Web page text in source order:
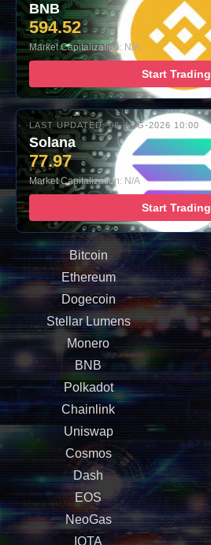
BNB
594.52
Market Capitalization: N/A
Start Trading
LAST UPDATED: 08-AUG-2026 10:00
Solana
77.97
Market Capitalization: N/A
Start Trading
Bitcoin
Ethereum
Dogecoin
Stellar Lumens
Monero
BNB
Polkadot
Chainlink
Uniswap
Cosmos
Dash
EOS
NeoGas
IOTA